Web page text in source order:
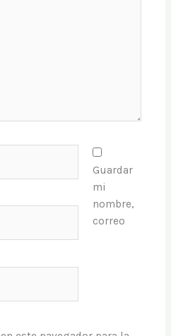
Guardar
mi
nombre,
correo